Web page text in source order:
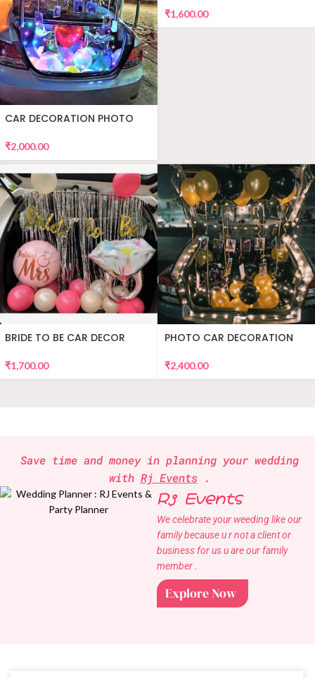
CAR DECORATION PHOTO
₹2,000.00
₹1,600.00
BRIDE TO BE CAR DECOR
₹1,700.00
PHOTO CAR DECORATION
₹2,400.00
Save time and money in planning your wedding
with Rj Events.
Rj Events
We celebrate your weeding like our
family because u r not a client or
business for us u are our family
member .
Explore Now